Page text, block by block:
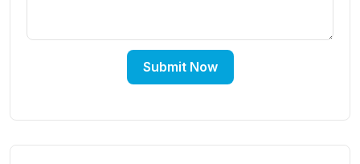
Submit Now